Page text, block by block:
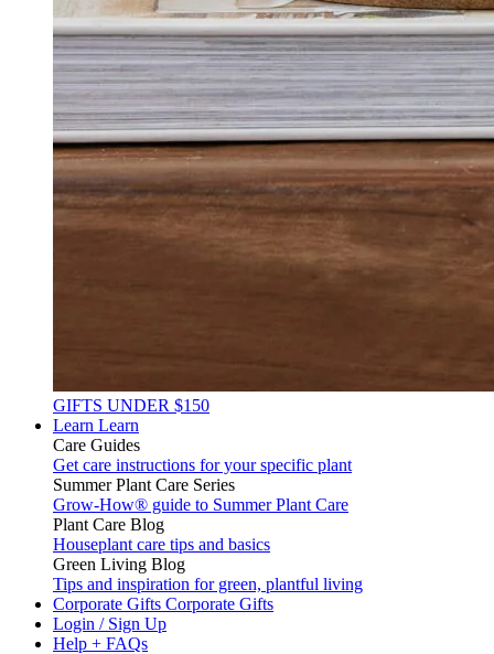
GIFTS UNDER $150
Learn Learn
Care Guides
Get care instructions for your specific plant
Summer Plant Care Series
Grow-How® guide to Summer Plant Care
Plant Care Blog
Houseplant care tips and basics
Green Living Blog
Tips and inspiration for green, plantful living
Corporate Gifts Corporate Gifts
Login / Sign Up
Help + FAQs